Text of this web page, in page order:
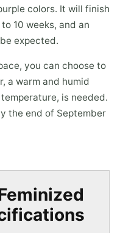
colors. It will finish
10 weeks, and an
expected.
you can choose to
a warm and humid
is needed.
the end of September